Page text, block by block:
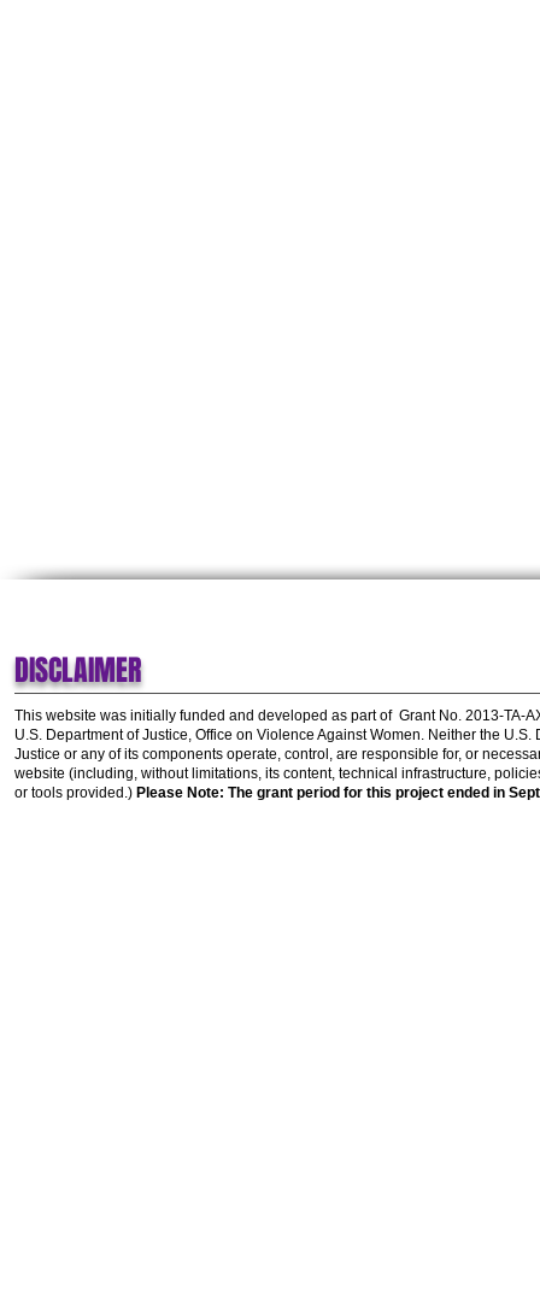
DISCLAIMER
This website was initially funded and developed as part of Grant No. 2013-TA-
U.S. Department of Justice, Office on Violence Against Women. Neither the U.S.
Justice or any of its components operate, control, are responsible for, or
website (including, without limitations, its content, technical infrastructure,
or tools provided.) Please Note: The grant period for this project ended in